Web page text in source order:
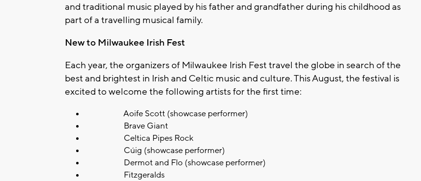
and traditional music played by his father and grandfather during his childhood as
part of a travelling musical family.
New to Milwaukee Irish Fest
Each year, the organizers of Milwaukee Irish Fest travel the globe in search of the
best and brightest in Irish and Celtic music and culture. This August, the festival is
excited to welcome the following artists for the first time:
Aoife Scott (showcase performer)
Brave Giant
Celtica Pipes Rock
Cúig (showcase performer)
Dermot and Flo (showcase performer)
Fitzgeralds